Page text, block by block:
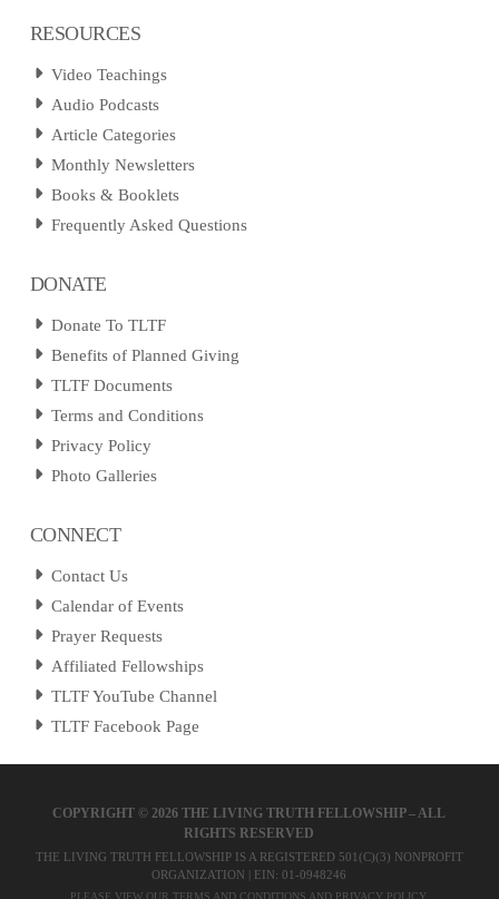
RESOURCES
Video Teachings
Audio Podcasts
Article Categories
Monthly Newsletters
Books & Booklets
Frequently Asked Questions
DONATE
Donate To TLTF
Benefits of Planned Giving
TLTF Documents
Terms and Conditions
Privacy Policy
Photo Galleries
CONNECT
Contact Us
Calendar of Events
Prayer Requests
Affiliated Fellowships
TLTF YouTube Channel
TLTF Facebook Page
COPYRIGHT ©2026 THE LIVING TRUTH FELLOWSHIP – ALL
RIGHTS RESERVED
THE LIVING TRUTH FELLOWSHIP IS A REGISTERED 501(C)(3) NONPROFIT
ORGANIZATION | EIN: 01-0948246
PLEASE VIEW OUR TERMS AND CONDITIONS AND PRIVACY POLICY.